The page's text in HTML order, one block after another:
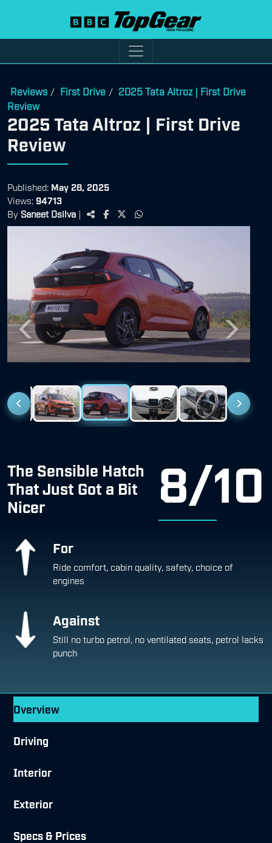
Reviews / First Drive / 2025 Tata Altroz | First Drive
Review
2025 Tata Altroz | First Drive
Review
Published: May 28, 2025
Views: 94713
By Saneet Dsilva |
Previous Next
The Sensible Hatch
That Just Got a Bit
Nicer
8/10
For
Ride comfort, cabin quality, safety, choice of
engines
Against
Still no turbo petrol, no ventilated seats, petrol lacks
punch
Overview
Driving
Interior
Exterior
Specs & Prices